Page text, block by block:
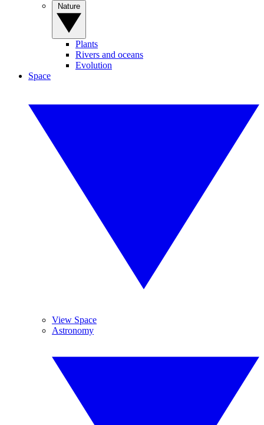
Plants
Rivers and oceans
Evolution
Space
View Space
Astronomy